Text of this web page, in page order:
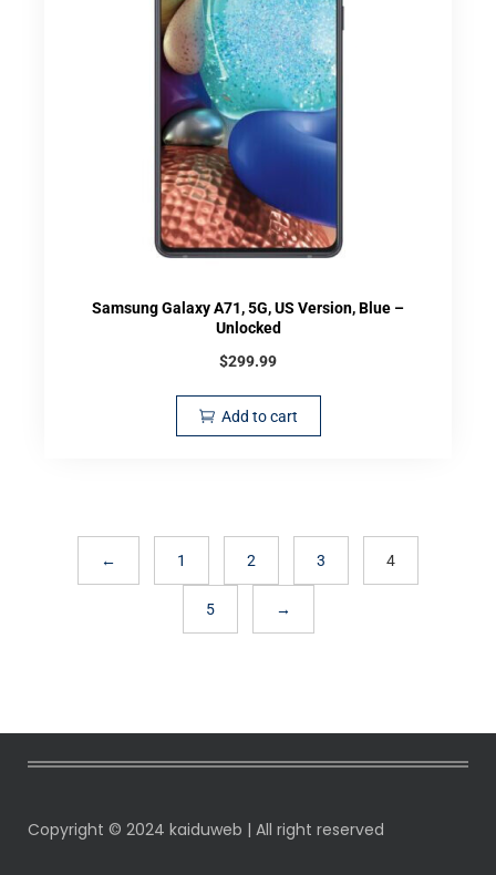
Samsung Galaxy A71, 5G, US Version, Blue –
Unlocked
$299.99
Add to cart
← 1 2 3 4
5 →
Copyright © 2024 kaiduweb | All right reserved